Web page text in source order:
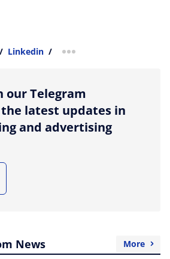
/ Linkedin / more sharing option
our Telegram
latest updates in
and advertising
News More